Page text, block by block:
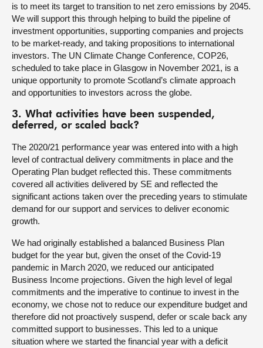
is to meet its target to transition to net zero emissions by 2045.
We will support this through helping to build the pipeline of
investment opportunities, supporting companies and projects
to be market-ready, and taking propositions to international
investors. The UN Climate Change Conference, COP26,
scheduled to take place in Glasgow in November 2021, is a
unique opportunity to promote Scotland’s climate approach
and opportunities to investors across the globe.
3. What activities have been suspended,
deferred, or scaled back?
The 2020/21 performance year was entered into with a high
level of contractual delivery commitments in place and the
Operating Plan budget reflected this. These commitments
covered all activities delivered by SE and reflected the
significant actions taken over the preceding years to stimulate
demand for our support and services to deliver economic
growth.
We had originally established a balanced Business Plan
budget for the year but, given the onset of the Covid-19
pandemic in March 2020, we reduced our anticipated
Business Income projections. Given the high level of legal
commitments and the imperative to continue to invest in the
economy, we chose not to reduce our expenditure budget and
therefore did not proactively suspend, defer or scale back any
committed support to businesses. This led to a unique
situation where we started the financial year with a deficit